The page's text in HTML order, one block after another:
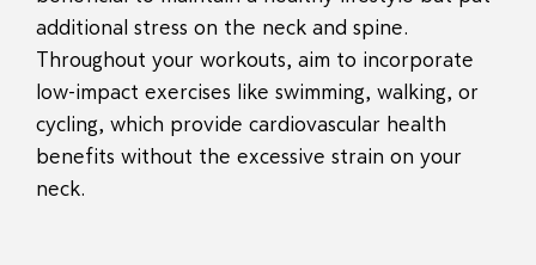
additional stress on the neck and spine.
Throughout your workouts, aim to incorporate
low-impact exercises like swimming, walking, or
cycling, which provide cardiovascular health
benefits without the excessive strain on your
neck.